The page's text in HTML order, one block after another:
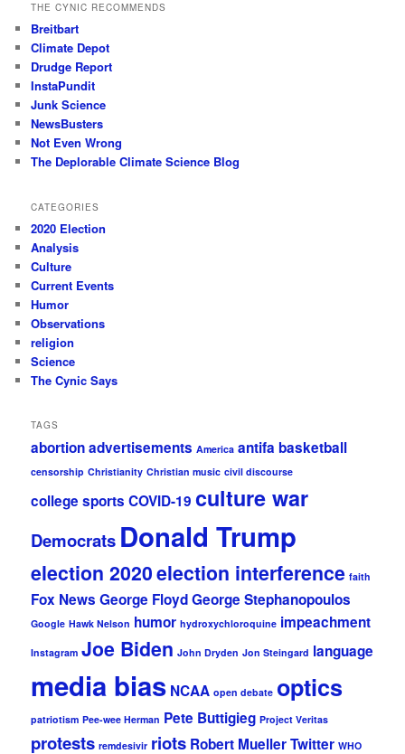
THE CYNIC RECOMMENDS
Breitbart
Climate Depot
Drudge Report
InstaPundit
Junk Science
NewsBusters
Not Even Wrong
The Deplorable Climate Science Blog
CATEGORIES
2020 Election
Analysis
Culture
Current Events
Humor
Observations
religion
Science
The Cynic Says
TAGS
abortionadvertisements America antifa basketball
censorship Christianity Christian music civil discourse
college sports COVID-19 culture war
Democrats Donald Trump
election 2020election interference faith
Fox News George FloydGeorge Stephanopoulos
Google Hawk Nelson humor hydroxychloroquine impeachment
Instagram Joe Biden John Dryden Jon Steingard language
media bias NCAA open debate optics
patriotism Pee-wee Herman Pete Buttigieg Project Veritas
protests remdesivir riots Robert MuellerTwitter WHO